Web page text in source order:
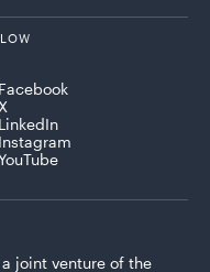
Facebook
X
LinkedIn
Instagram
joint venture of the